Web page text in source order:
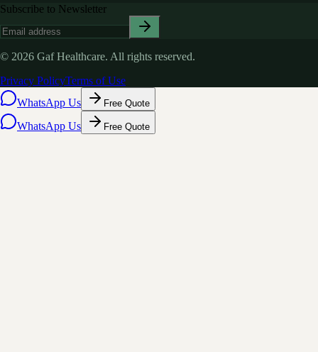
Subscribe to Newsletter
© 2026 Gaf Healthcare. All rights reserved.
Privacy PolicyTerms of Use
WhatsApp Us
Free Quote
WhatsApp Us Free Quote